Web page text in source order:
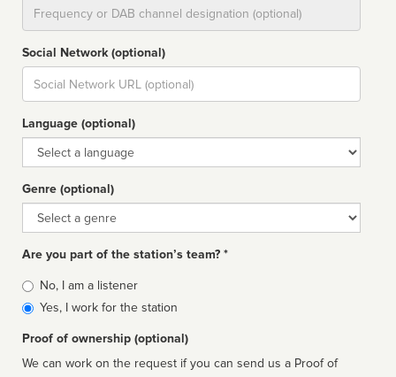
Social Network (optional)
Social
url
Language (optional)
Language
Genre (optional)
Genre
Are you part of the station’s team? *
Is
affiliated
No, I am a listener
Yes, I work for the station
Proof of ownership (optional)
We can work on the request if you can send us a Proof of